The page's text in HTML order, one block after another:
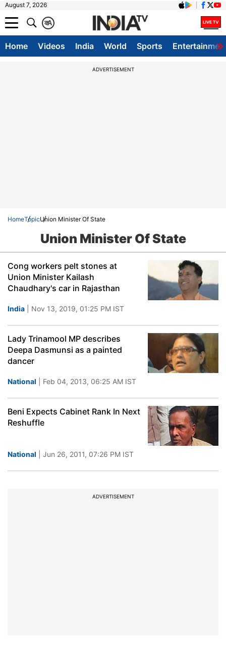
August 7, 2026
A
क
Home Videos India World Sports
ADVERTISEMENT
HomeTopicUnion Minister Of State
Union Minister Of State
Cong workers pelt stones at
Union Minister Kailash
Chaudhary's car in Rajasthan
India | Nov 13, 2019, 01:25 PM IST
Lady Trinamool MP describes
Deepa Dasmunsi as a painted
dancer
National | Feb 04, 2013, 06:25 AM IST
Beni Expects Cabinet Rank In Next
Reshuffle
National | Jun 26, 2011, 07:26 PM IST
ADVERTISEMENT